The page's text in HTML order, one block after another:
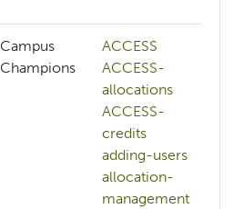
Campus
Champions
ACCESS
ACCESS-
allocations
ACCESS-
credits
adding-users
allocation-
management